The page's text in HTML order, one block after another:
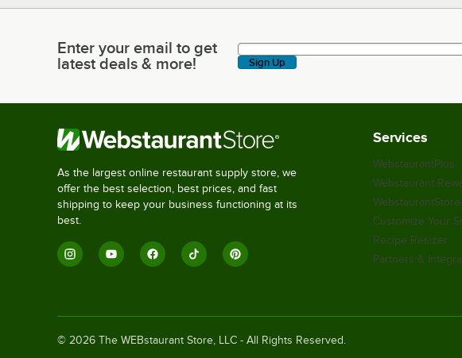
Enter your email to get latest deals & more!
Enter your email to get
latest deals & more!
Sign Up
As the largest online restaurant supply store, we
offer the best selection, best prices, and fast
shipping to keep your business functioning at its
best.
Services
WebstaurantPlus
Webstaurant
Customize Your
Recipe Resizer
Partners &
© 2026 The WEBstaurant Store, LLC - All Rights Reserved.